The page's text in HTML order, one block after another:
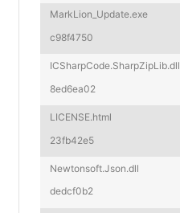
MarkLion_Update.exe
c98f4750
ICSharpCode.SharpZipLib.dll
8ed6ea02
LICENSE.html
23fb42e5
Newtonsoft.Json.dll
dedcf0b2